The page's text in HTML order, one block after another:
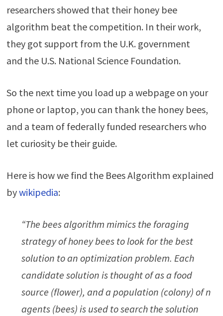
researchers showed that their honey bee
algorithm beat the competition. In their work,
they got support from the U.K. government
and the U.S. National Science Foundation.
So the next time you load up a webpage on your
phone or laptop, you can thank the honey bees,
and a team of federally funded researchers who
let curiosity be their guide.
Here is how we find the Bees Algorithm explained
bywikipedia:
“The bees algorithm mimics the foraging
strategy of honey bees to look for the best
solution to an optimization problem. Each
candidate solution is thought of as a food
source (flower), and a population (colony) of n
agents (bees) is used to search the solution